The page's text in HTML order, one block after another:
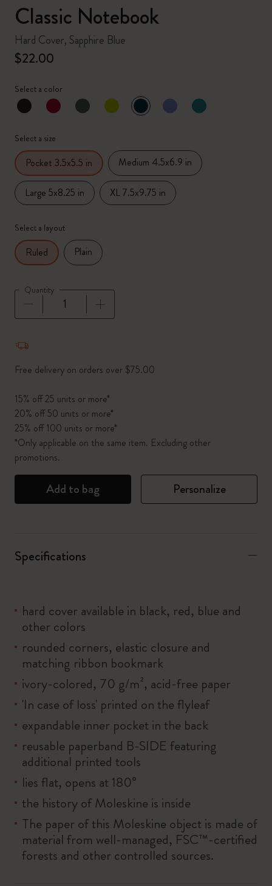
Classic Notebook
Hard Cover, Sapphire Blue
$22.00
Select a color
selected
*Selected color
Select a size
Pocket 3.5x5.5 in Medium 4.5x6.9 in
Large 5x8.25 in XL 7.5x9.75 in
Select a layout
Ruled Plain
Quantity
Free delivery on orders over $75.00
15% off 25 units or more*
20% off 50 units or more*
25% off 100 units or more*
*Only applicable on the same item. Excluding other
promotions.
Add to bag Personalize
Specifications
hard cover available in black, red, blue and
other colors
rounded corners, elastic closure and
matching ribbon bookmark
ivory-colored, 70 g/m², acid-free paper
'In case of loss' printed on the flyleaf
expandable inner pocket in the back
reusable paperband B-SIDE featuring
additional printed tools
lies flat, opens at 180°
the history of Moleskine is inside
The paper of this Moleskine object is made of
material from well-managed, FSC™-certified
forests and other controlled sources.